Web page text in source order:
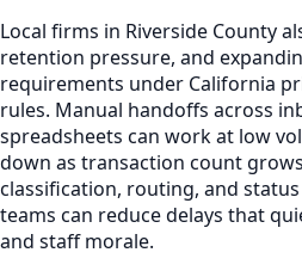
Local firms in Riverside County
retention pressure, and
requirements under California
rules. Manual handoffs across
spreadsheets can work at low
down as transaction count
classification, routing, and
teams can reduce delays that
and staff morale.